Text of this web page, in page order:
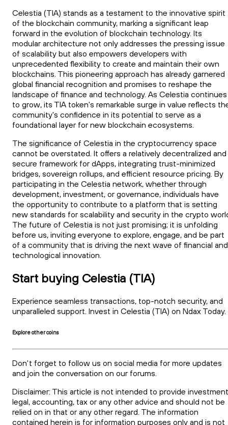
Celestia (TIA) stands as a testament to the innovative spirit
of the blockchain community, marking a significant leap
forward in the evolution of blockchain technology. Its
modular architecture not only addresses the pressing issue
of scalability but also empowers developers with
unprecedented flexibility to create and maintain their own
blockchains. This pioneering approach has already garnered
global financial recognition and promises to reshape the
landscape of finance and technology. As Celestia continues
to grow, its TIA token's remarkable surge in value reflects
community's confidence in its potential to serve as a
foundational layer for new blockchain ecosystems.
The significance of Celestia in the cryptocurrency space
cannot be overstated. It offers a relatively decentralized and
secure framework for dApps, integrating trust-minimized
bridges, sovereign rollups, and efficient resource pricing. By
participating in the Celestia network, whether through
development, investment, or governance, individuals have
the opportunity to contribute to a platform that is setting
new standards for scalability and security in the crypto
The future of Celestia is not just promising; it is unfolding
before us, inviting everyone to explore, engage, and be part
of a community that is driving the next wave of financial and
technological innovation.
Start buying Celestia (TIA)
Experience seamless transactions, top-notch security, and
unparalleled support. Invest in Celestia (TIA) on Ndax
Explore other coins
Don't forget to follow us on social media for more updates
and join the conversation on our forums.
Disclaimer: This article is not intended to provide
legal, accounting, tax or any other advice and should not be
relied on in that or any other regard. The information
contained herein is for information purposes only and is not